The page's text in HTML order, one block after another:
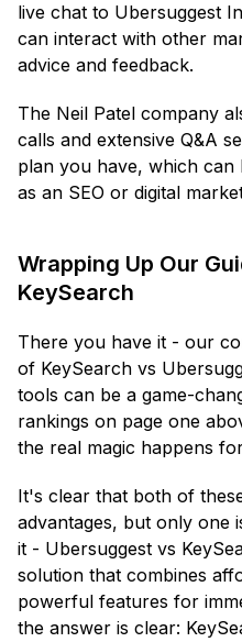
live chat to Ubersuggest
can interact with other
advice and feedback.
The Neil Patel company
calls and extensive Q&A
plan you have, which
as an SEO or digital
Wrapping Up Our
KeySearch
There you have it - our
of KeySearch vs
tools can be a game-
rankings on page one
the real magic happens
It's clear that both of
advantages, but only one
it - Ubersuggest vs
solution that combines
powerful features for
the answer is clear: